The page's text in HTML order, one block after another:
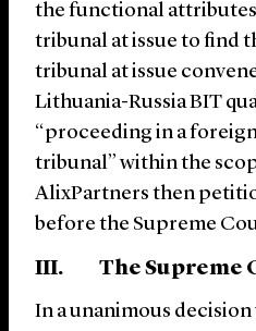
the functional
tribunal at issue to find
tribunal at issue
Lithuania-Russia BIT
“proceeding in a
tribunal” within the
AlixPartners then
before the Supreme
III. The Supreme
In a unanimous